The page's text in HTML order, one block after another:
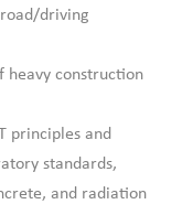
driving
heavy construction
principles and
standards,
and radiation